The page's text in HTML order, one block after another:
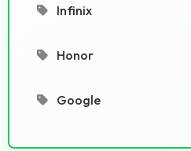
Infinix
Honor
Google